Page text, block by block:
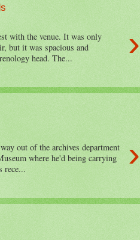
›
with the venue. It was only
but it was spacious and
head. The...
›
out of the archives department
where he'd being carrying
rece...